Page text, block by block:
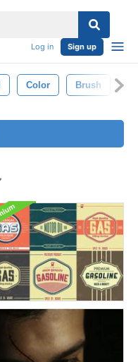
Log in Sign up
Color Brush